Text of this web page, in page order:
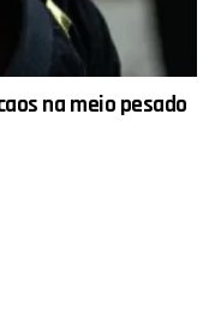
na meio pesado